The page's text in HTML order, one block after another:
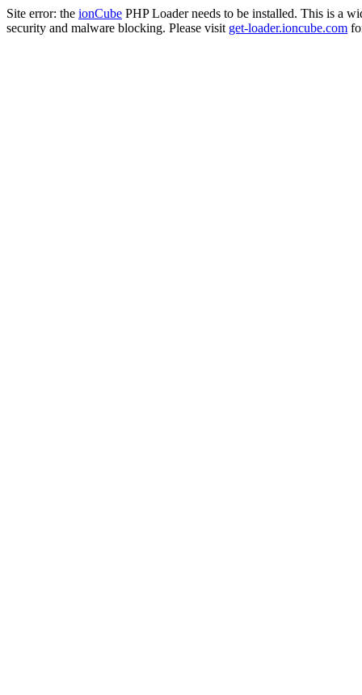
Site error: the ionCube PHP Loader needs to be installed. This is a
security and malware blocking. Please visit get-loader.ioncube.com